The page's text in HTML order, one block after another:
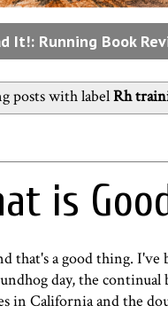
It!: Running Book
posts with labelRh
is
that's a good thing.
day, the
California and the